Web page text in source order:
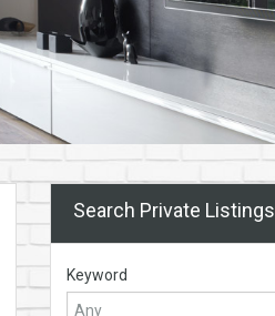
Search Private Listings
Keyword